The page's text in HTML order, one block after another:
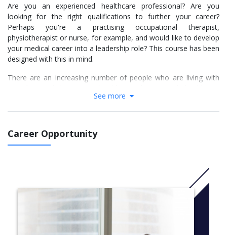
Are you an experienced healthcare professional? Are you
looking for the right qualifications to further your career?
Perhaps you're a practising occupational therapist,
physiotherapist or nurse, for example, and would like to develop
your medical career into a leadership role? This course has been
designed with this in mind.
There are an increasing number of people who are living with
practitioners are needing to develop new skills in order to better
meet their needs. This course helps to bridge that gap by
decision-making skills and professional expertise to develop you
into an autonomous practitioner.
understanding of advance practice in order to take on advanced
clinical roles within a range of healthcare settings, sectors and
specialities. You’ll learn how to improve the capabilities of an
interdisciplinary medical team and, through research-informed
decisions, enhance service delivery in order to improve your
patients quality of care.
See more
Career Opportunity